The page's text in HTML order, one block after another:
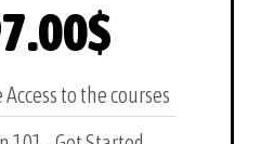
$
to the courses